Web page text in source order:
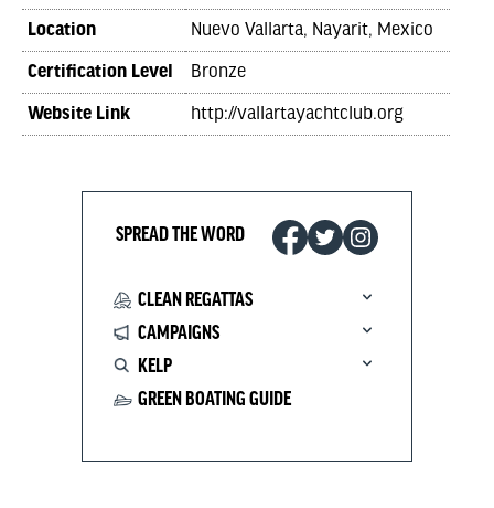
Location
Nuevo Vallarta, Nayarit, Mexico
Certification Level
Bronze
Website Link
http://vallartayachtclub.org
SPREAD THE WORD
CLEAN REGATTAS
CAMPAIGNS
KELP
GREEN BOATING GUIDE